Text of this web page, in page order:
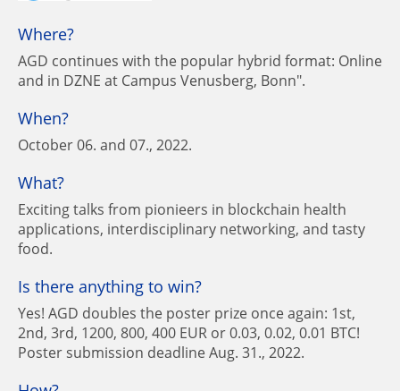
Where?
AGD continues with the popular hybrid format: Online
and in DZNE at Campus Venusberg, Bonn".
When?
October 06. and 07., 2022.
What?
Exciting talks from pionieers in blockchain health
applications, interdisciplinary networking, and tasty
food.
Is there anything to win?
Yes! AGD doubles the poster prize once again: 1st,
2nd, 3rd, 1200, 800, 400 EUR or 0.03, 0.02, 0.01 BTC!
Poster submission deadline Aug. 31., 2022.